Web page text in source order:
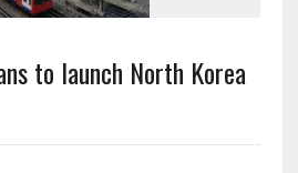
to launch North Korea